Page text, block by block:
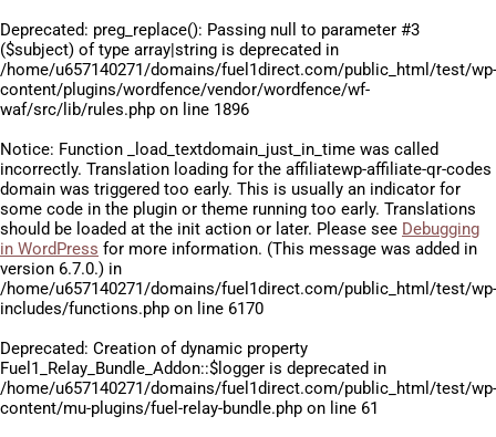
Deprecated: preg_replace(): Passing null to parameter #3
($subject) of type array|string is deprecated in
/home/u657140271/domains/fuel1direct.com/public_html/test/wp-
content/plugins/wordfence/vendor/wordfence/wf-
waf/src/lib/rules.php on line 1896
Notice: Function _load_textdomain_just_in_time was called
incorrectly. Translation loading for the affiliatewp-affiliate-qr-codes
domain was triggered too early. This is usually an indicator for
some code in the plugin or theme running too early. Translations
should be loaded at the init action or later. Please see Debugging
in WordPress for more information. (This message was added in
version 6.7.0.) in
/home/u657140271/domains/fuel1direct.com/public_html/test/wp-
includes/functions.php on line 6170
Deprecated: Creation of dynamic property
Fuel1_Relay_Bundle_Addon::$logger is deprecated in
/home/u657140271/domains/fuel1direct.com/public_html/test/wp-
content/mu-plugins/fuel-relay-bundle.php on line 61